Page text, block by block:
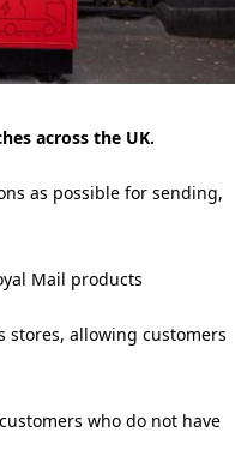
across the UK.
as possible for sending,
Mail products
stores, allowing customers
who do not have